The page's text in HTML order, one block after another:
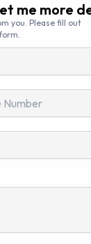
me more
you. Please fill out